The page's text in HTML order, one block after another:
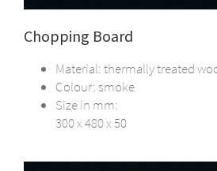
Chopping Board
Material: thermally treated
Colour: smoke
Size in mm:
300 x 480 x 50